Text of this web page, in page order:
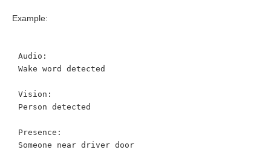
Example:
Audio:
Wake word detected
Vision:
Person detected
Presence:
Someone near driver door